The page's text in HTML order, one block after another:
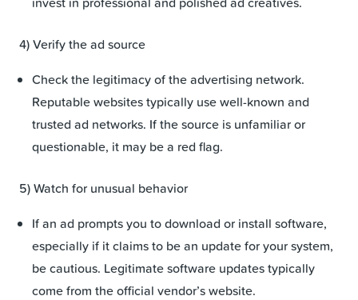
4) Verify the ad source
Check the legitimacy of the advertising network.
Reputable websites typically use well-known and
trusted ad networks. If the source is unfamiliar or
questionable, it may be a red flag.
5) Watch for unusual behavior
If an ad prompts you to download or install software,
especially if it claims to be an update for your system,
be cautious. Legitimate software updates typically
come from the official vendor’s website.